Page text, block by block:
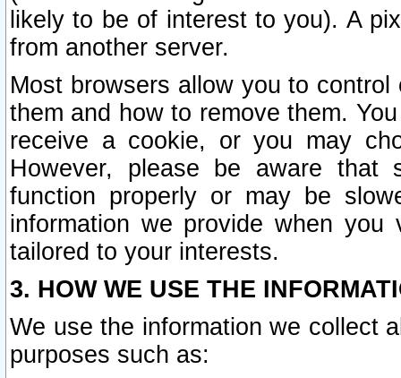
likely to be of interest to you). A
from another server.
Most browsers allow you to
them and how to remove them.
receive a cookie, or you may
However, please be aware that
function properly or may be
information we provide when
tailored to your interests.
3. HOW WE USE THE
We use the information we collect
purposes such as: